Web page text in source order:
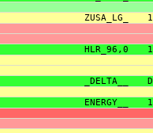
ZUSA_LG_
HLR_96,0
_DELTA__
ENERGY__